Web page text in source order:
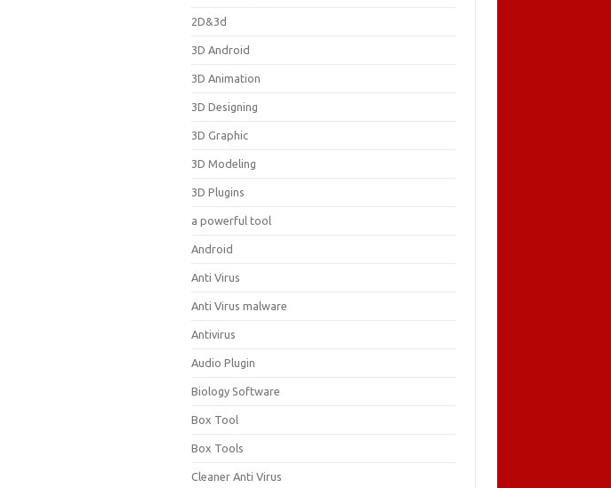
2D&3d
3D Android
3D Animation
3D Designing
3D Graphic
3D Modeling
3D Plugins
a powerful tool
Android
Anti Virus
Anti Virus malware
Antivirus
Audio Plugin
Biology Software
Box Tool
Box Tools
Cleaner Anti Virus